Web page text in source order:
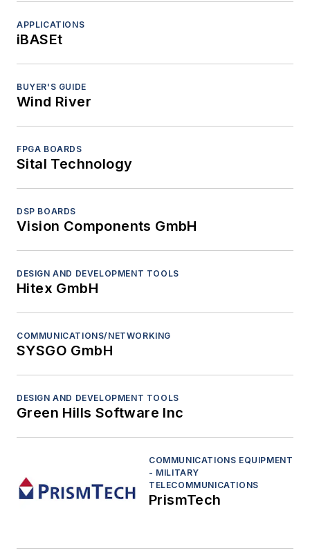
APPLICATIONS
iBASEt
BUYER'S GUIDE
Wind River
FPGA BOARDS
Sital Technology
DSP BOARDS
Vision Components GmbH
DESIGN AND DEVELOPMENT TOOLS
Hitex GmbH
COMMUNICATIONS/NETWORKING
SYSGO GmbH
DESIGN AND DEVELOPMENT TOOLS
Green Hills Software Inc
COMMUNICATIONS EQUIPMENT
- MILITARY
TELECOMMUNICATIONS
PrismTech